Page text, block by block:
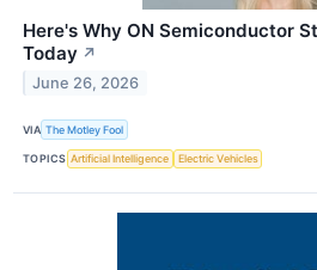
Here's Why ON Semiconductor
Today ↗
June 26, 2026
VIA The Motley Fool
TOPICS Artificial Intelligence Electric Vehicles